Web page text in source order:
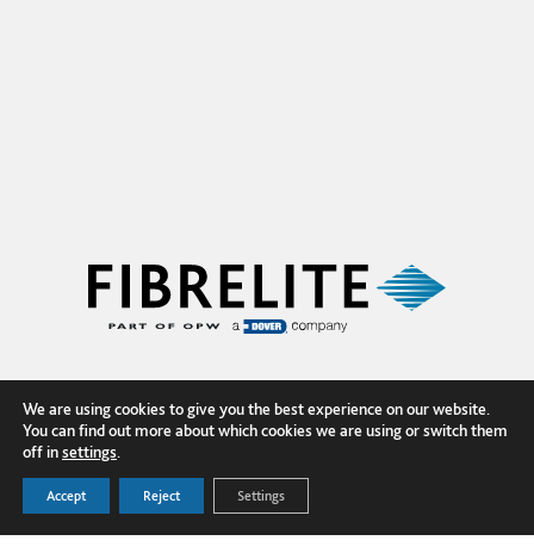
We are using cookies to give you the best experience on our website.
You can find out more about which cookies we are using or switch them
off insettings.
Accept Reject Settings